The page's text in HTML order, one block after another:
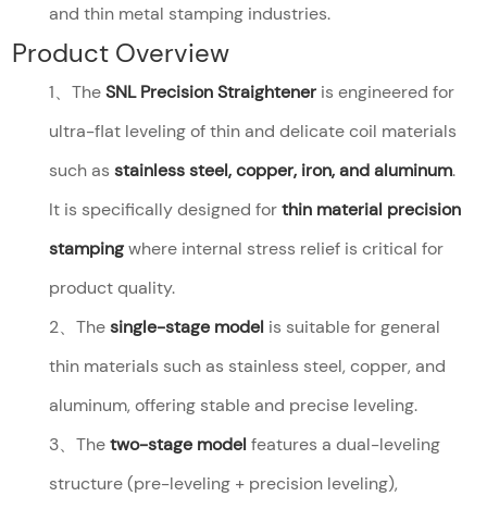
and thin metal stamping industries.
Product Overview
1、TheSNL Precision Straightener is engineered for
ultra-flat leveling of thin and delicate coil materials
such asstainless steel, copper, iron, and aluminum.
It is specifically designed forthin material precision
stampingwhere internal stress relief is critical for
product quality.
2、Thesingle-stage model is suitable for general
thin materials such as stainless steel, copper, and
aluminum, offering stable and precise leveling.
3、Thetwo-stage model features a dual-leveling
structure (pre-leveling + precision leveling),